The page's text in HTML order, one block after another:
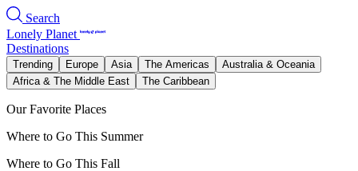
Search
Lonely Planet
Destinations
Trending Europe Asia The Americas
Australia & Oceania
Africa & The Middle East
The Caribbean
Our Favorite Places
Where to Go This Summer
Where to Go This Fall